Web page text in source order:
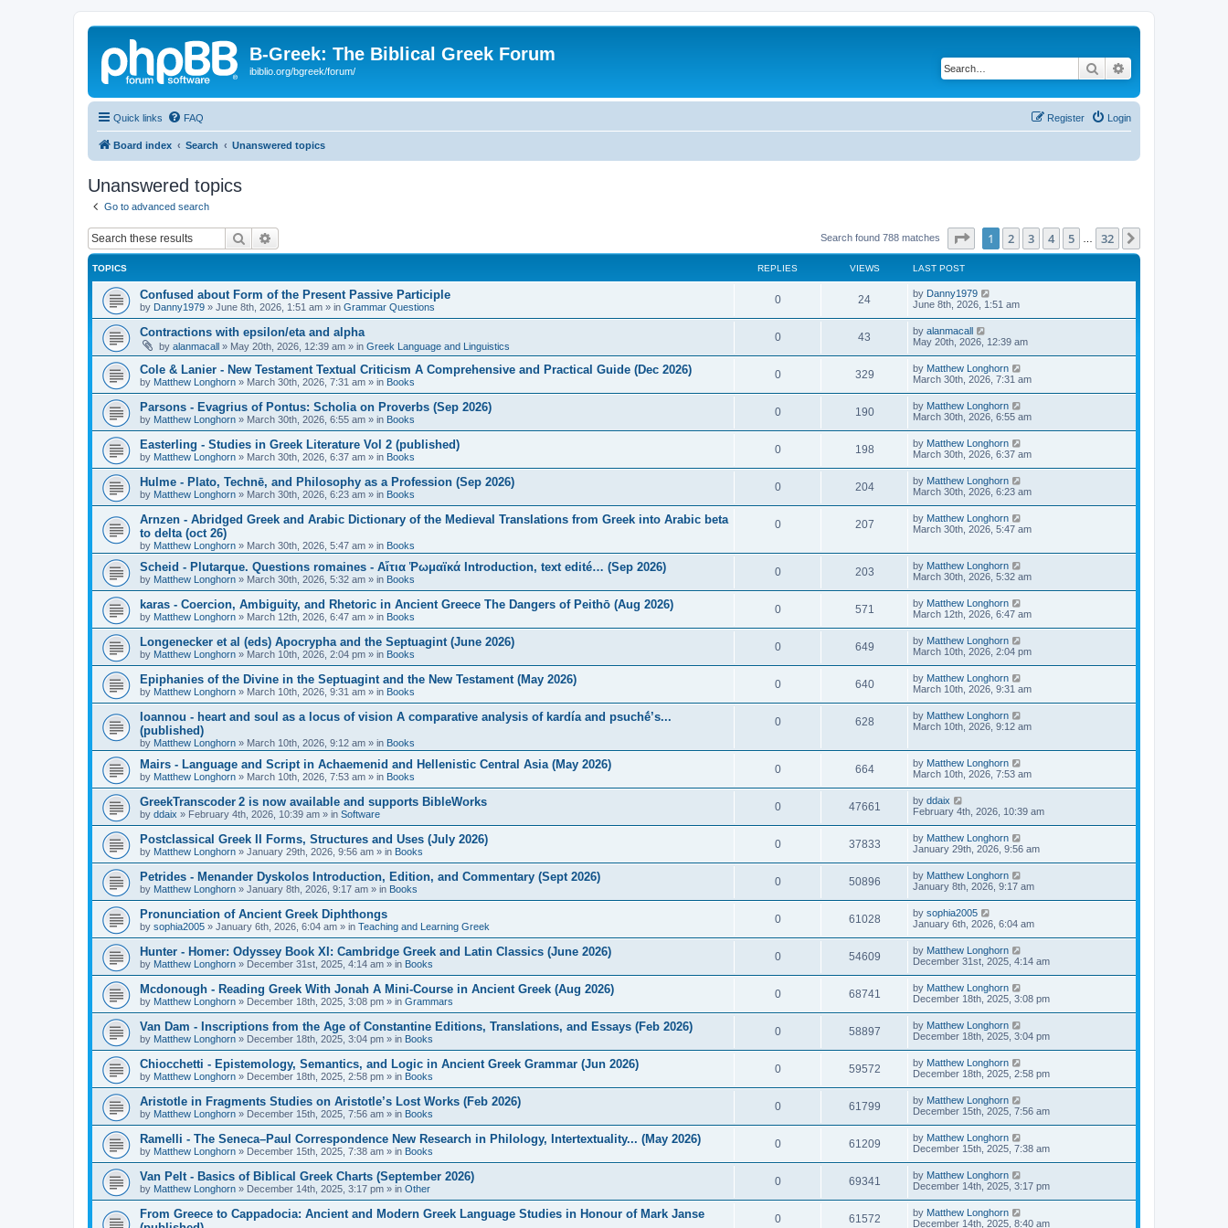
B-Greek: The Biblical Greek Forum
ibiblio.org/bgreek/forum/ Search
Quick links FAQ Login
Register
Board index Search Unanswered topics
Unanswered topics
Go to advanced search
Search Search found 788 matches Page of 32
1 2 3 4 5 32
TOPICS REPLIES VIEWS LAST POST
Confused about Form of the Present Passive Participle
by Danny1979 » June 8th, 2026, 1:51 am » in Grammar Questions
0 24 by Danny1979
June 8th, 2026, 1:51 am
Contractions with epsilon/eta and alpha
by alanmacall » May 20th, 2026, 12:39 am » in Greek Language and Linguistics
0 43 by alanmacall
May 20th, 2026, 12:39 am
Cole & Lanier - New Testament Textual Criticism A Comprehensive and Practical Guide (Dec 2026)
by Matthew Longhorn » March 30th, 2026, 7:31 am » in Books
0 329 by Matthew Longhorn
March 30th, 2026, 7:31 am
Parsons - Evagrius of Pontus: Scholia on Proverbs (Sep 2026)
by Matthew Longhorn » March 30th, 2026, 6:55 am » in Books
0 190 by Matthew Longhorn
March 30th, 2026, 6:55 am
Easterling - Studies in Greek Literature Vol 2 (published)
by Matthew Longhorn » March 30th, 2026, 6:37 am » in Books
0 198 by Matthew Longhorn
March 30th, 2026, 6:37 am
Hulme - Plato, Technē, and Philosophy as a Profession (Sep 2026)
by Matthew Longhorn » March 30th, 2026, 6:23 am » in Books
0 204 by Matthew Longhorn
March 30th, 2026, 6:23 am
Arnzen - Abridged Greek and Arabic Dictionary of the Medieval Translations from Greek into Arabic beta
to delta (oct 26)
by Matthew Longhorn » March 30th, 2026, 5:47 am » in Books
0 207 by Matthew Longhorn
March 30th, 2026, 5:47 am
Scheid - Plutarque. Questions romaines - Αἴτια Ῥωμαϊκά Introduction, text edité… (Sep 2026)
by Matthew Longhorn » March 30th, 2026, 5:32 am » in Books
0 203 by Matthew Longhorn
March 30th, 2026, 5:32 am
karas - Coercion, Ambiguity, and Rhetoric in Ancient Greece The Dangers of Peithō (Aug 2026)
by Matthew Longhorn » March 12th, 2026, 6:47 am » in Books
0 571 by Matthew Longhorn
March 12th, 2026, 6:47 am
Longenecker et al (eds) Apocrypha and the Septuagint (June 2026)
by Matthew Longhorn » March 10th, 2026, 2:04 pm » in Books
0 649 by Matthew Longhorn
March 10th, 2026, 2:04 pm
Epiphanies of the Divine in the Septuagint and the New Testament (May 2026)
by Matthew Longhorn » March 10th, 2026, 9:31 am » in Books
0 640 by Matthew Longhorn
March 10th, 2026, 9:31 am
Ioannou - heart and soul as a locus of vision A comparative analysis of kardía and psuchḗ’s...
(published)
by Matthew Longhorn » March 10th, 2026, 9:12 am » in Books
0 628 by Matthew Longhorn
March 10th, 2026, 9:12 am
Mairs - Language and Script in Achaemenid and Hellenistic Central Asia (May 2026)
by Matthew Longhorn » March 10th, 2026, 7:53 am » in Books
0 664 by Matthew Longhorn
March 10th, 2026, 7:53 am
GreekTranscoder 2 is now available and supports BibleWorks
by ddaix » February 4th, 2026, 10:39 am » in Software
0 47661 by ddaix
February 4th, 2026, 10:39 am
Postclassical Greek II Forms, Structures and Uses (July 2026)
by Matthew Longhorn » January 29th, 2026, 9:56 am » in Books
0 37833 by Matthew Longhorn
January 29th, 2026, 9:56 am
Petrides - Menander Dyskolos Introduction, Edition, and Commentary (Sept 2026)
by Matthew Longhorn » January 8th, 2026, 9:17 am » in Books
0 50896 by Matthew Longhorn
January 8th, 2026, 9:17 am
Pronunciation of Ancient Greek Diphthongs
by sophia2005 » January 6th, 2026, 6:04 am » in Teaching and Learning Greek
0 61028 by sophia2005
January 6th, 2026, 6:04 am
Hunter - Homer: Odyssey Book XI: Cambridge Greek and Latin Classics (June 2026)
by Matthew Longhorn » December 31st, 2025, 4:14 am » in Books
0 54609 by Matthew Longhorn
December 31st, 2025, 4:14 am
Mcdonough - Reading Greek With Jonah A Mini-Course in Ancient Greek (Aug 2026)
by Matthew Longhorn » December 18th, 2025, 3:08 pm » in Grammars
0 68741 by Matthew Longhorn
December 18th, 2025, 3:08 pm
Van Dam - Inscriptions from the Age of Constantine Editions, Translations, and Essays (Feb 2026)
by Matthew Longhorn » December 18th, 2025, 3:04 pm » in Books
0 58897 by Matthew Longhorn
December 18th, 2025, 3:04 pm
Chiocchetti - Epistemology, Semantics, and Logic in Ancient Greek Grammar (Jun 2026)
by Matthew Longhorn » December 18th, 2025, 2:58 pm » in Books
0 59572 by Matthew Longhorn
December 18th, 2025, 2:58 pm
Aristotle in Fragments Studies on Aristotle’s Lost Works (Feb 2026)
by Matthew Longhorn » December 15th, 2025, 7:56 am » in Books
0 61799 by Matthew Longhorn
December 15th, 2025, 7:56 am
Ramelli - The Seneca–Paul Correspondence New Research in Philology, Intertextuality... (May 2026)
by Matthew Longhorn » December 15th, 2025, 7:38 am » in Books
0 61209 by Matthew Longhorn
December 15th, 2025, 7:38 am
Van Pelt - Basics of Biblical Greek Charts (September 2026)
by Matthew Longhorn » December 14th, 2025, 3:17 pm » in Other
0 69341 by Matthew Longhorn
December 14th, 2025, 3:17 pm
From Greece to Cappadocia: Ancient and Modern Greek Language Studies in Honour of Mark Janse
0 61572 by Matthew Longhorn
December 14th, 2025, 8:40 am